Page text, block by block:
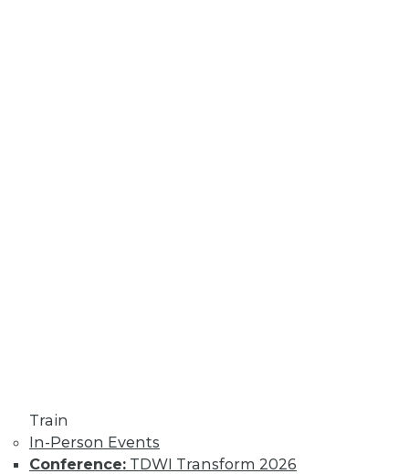
Train
In-Person Events
Conference: TDWI Transform 2026
Semantic Layers for AI: What They Are and
Why They Matter More Than Ever